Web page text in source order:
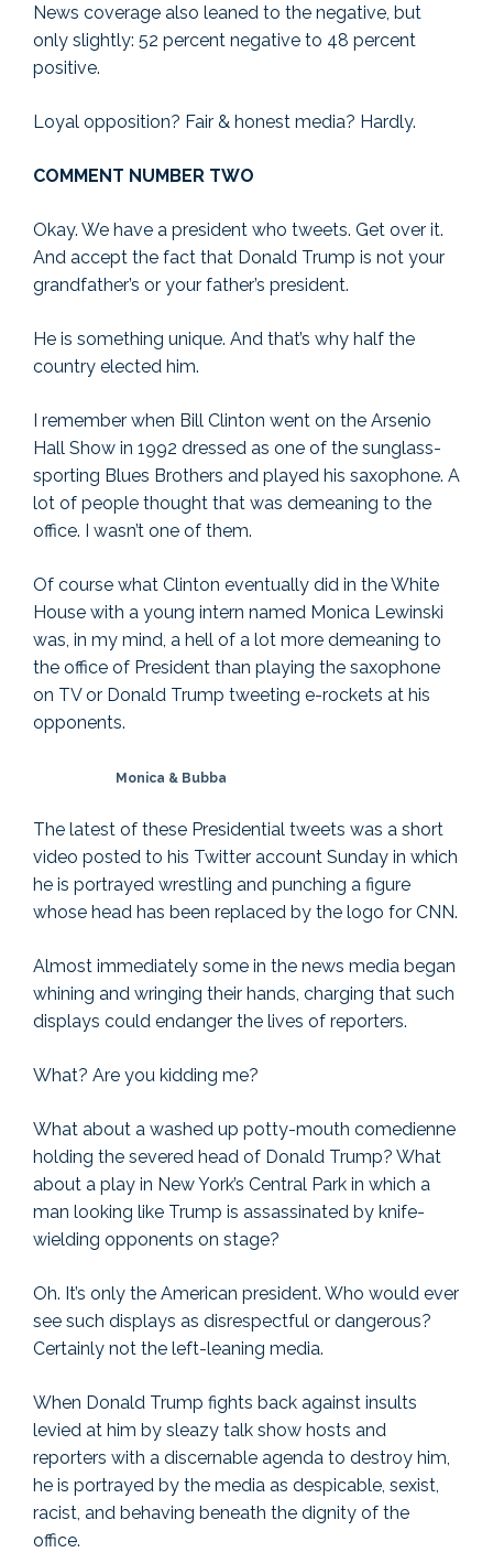
News coverage also leaned to the negative, but
only slightly: 52 percent negative to 48 percent
positive.
Loyal opposition? Fair & honest media? Hardly.
COMMENT NUMBER TWO
Okay. We have a president who tweets. Get over it.
And accept the fact that Donald Trump is not your
grandfather’s or your father’s president.
He is something unique. And that’s why half the
country elected him.
I remember when Bill Clinton went on the Arsenio
Hall Show in 1992 dressed as one of the sunglass-
sporting Blues Brothers and played his saxophone. A
lot of people thought that was demeaning to the
office. I wasn’t one of them.
Of course what Clinton eventually did in the White
House with a young intern named Monica Lewinski
was, in my mind, a hell of a lot more demeaning to
the office of President than playing the saxophone
on TV or Donald Trump tweeting e-rockets at his
opponents.
Monica & Bubba
The latest of these Presidential tweets was a short
video posted to his Twitter account Sunday in which
he is portrayed wrestling and punching a figure
whose head has been replaced by the logo for CNN.
Almost immediately some in the news media began
whining and wringing their hands, charging that such
displays could endanger the lives of reporters.
What? Are you kidding me?
What about a washed up potty-mouth comedienne
holding the severed head of Donald Trump? What
about a play in New York’s Central Park in which a
man looking like Trump is assassinated by knife-
wielding opponents on stage?
Oh. It’s only the American president. Who would ever
see such displays as disrespectful or dangerous?
Certainly not the left-leaning media.
When Donald Trump fights back against insults
levied at him by sleazy talk show hosts and
reporters with a discernable agenda to destroy him,
he is portrayed by the media as despicable, sexist,
racist, and behaving beneath the dignity of the
office.